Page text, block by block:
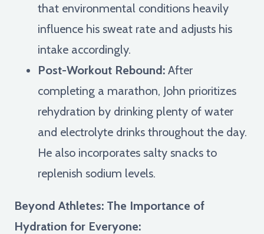
that environmental conditions heavily
influence his sweat rate and adjusts his
intake accordingly.
Post-Workout Rebound: After
completing a marathon, John prioritizes
rehydration by drinking plenty of water
and electrolyte drinks throughout the day.
He also incorporates salty snacks to
replenish sodium levels.
Beyond Athletes: The Importance of
Hydration for Everyone: